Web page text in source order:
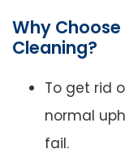
Why Choose
Cleaning?
To get rid
normal
fail.